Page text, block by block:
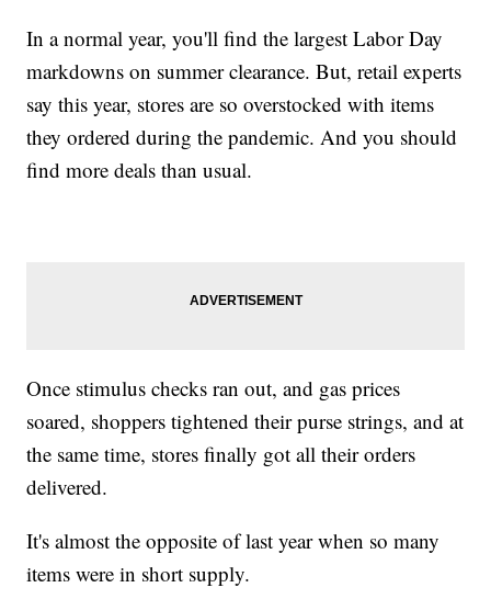
In a normal year, you'll find the largest Labor Day
markdowns on summer clearance. But, retail experts
say this year, stores are so overstocked with items
they ordered during the pandemic. And you should
find more deals than usual.
Once stimulus checks ran out, and gas prices
soared, shoppers tightened their purse strings, and at
the same time, stores finally got all their orders
delivered.
It's almost the opposite of last year when so many
items were in short supply.